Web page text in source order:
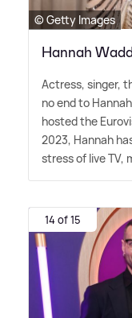
© Getty Images
Hannah
Actress, singer,
no end to
hosted the
2023, Hannah
stress of live TV,
14 of 15